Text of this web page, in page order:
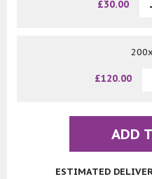
£30.00
£120.00
ADD
ESTIMATED